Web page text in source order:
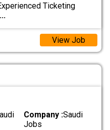
Ticketing
View Job
Company :Saudi
Jobs